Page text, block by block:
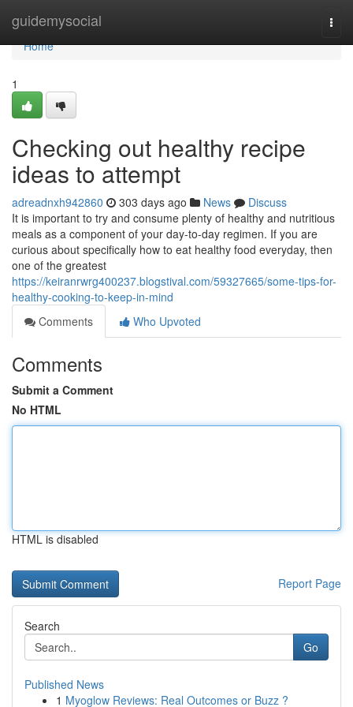
guidemysocial
Home
Home
1
Checking out healthy recipe
ideas to attempt
adreadnxh942860 303 days ago News
Discuss
It is important to try and consume plenty of healthy and nutritious
meals as a component of your day-to-day regimen. If you are
curious about specifically how to eat healthy food everyday, then
one of the greatest
https://keiranrwrg400237.blogstival.com/59327665/some-tips-for-
healthy-cooking-to-keep-in-mind
Comments
Who Upvoted
Comments
Submit a Comment
No HTML
HTML is disabled
Report Page
Search
Go
Published News
1 Myoglow Reviews: Real Outcomes or Buzz ?